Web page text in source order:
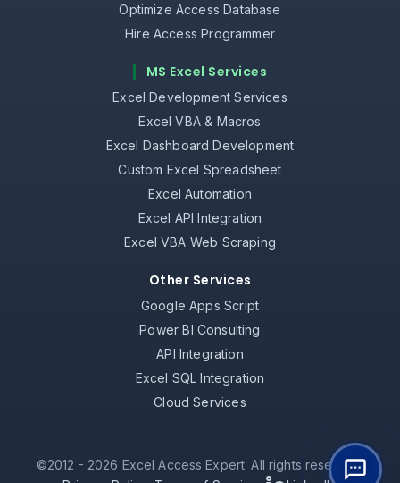
Optimize Access Database
Hire Access Programmer
MS Excel Services
Excel Development Services
Excel VBA & Macros
Excel Dashboard Development
Custom Excel Spreadsheet
Excel Automation
Excel API Integration
Excel VBA Web Scraping
Other Services
Google Apps Script
Power BI Consulting
API Integration
Excel SQL Integration
Cloud Services
©2012 - 2026 Excel Access Expert. All rights reserved.